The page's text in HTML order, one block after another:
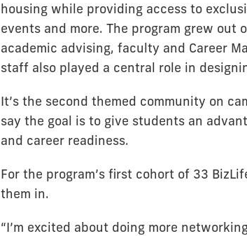
housing while providing access to
events and more. The program grew out
academic advising, faculty and Career
staff also played a central role in
It’s the second themed community on
say the goal is to give students an
and career readiness.
For the program’s first cohort of 33
them in.
“I’m excited about doing more